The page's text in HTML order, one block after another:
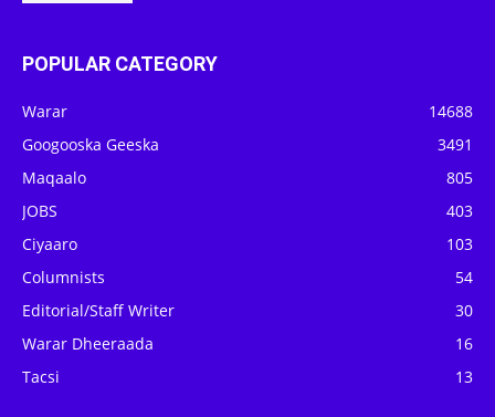
POPULAR CATEGORY
Warar
14688
Googooska Geeska
3491
Maqaalo
805
JOBS
403
Ciyaaro
103
Columnists
54
Editorial/Staff Writer
30
Warar Dheeraada
16
Tacsi
13